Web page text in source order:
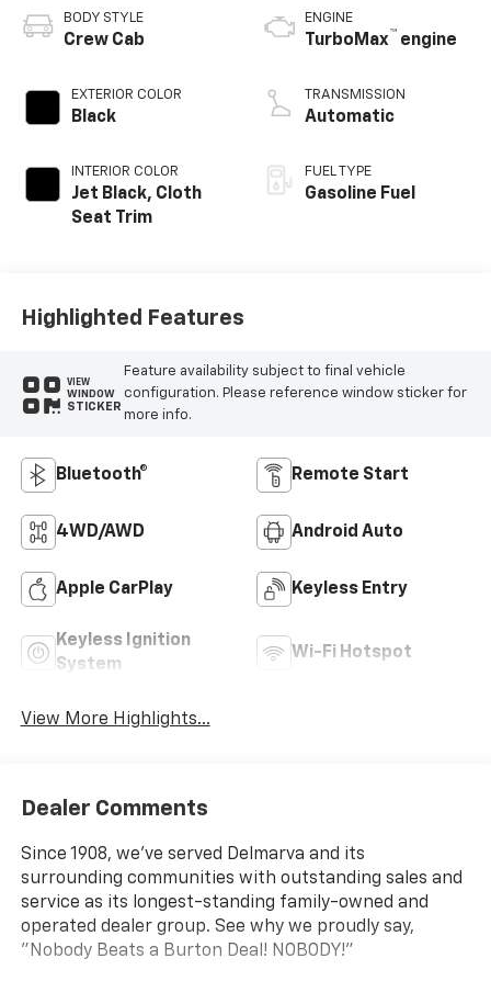
BODY STYLE
Crew Cab
EXTERIOR COLOR
Black
INTERIOR COLOR
Jet Black, Cloth
Seat Trim
ENGINE
TurboMax™ engine
TRANSMISSION
Automatic
FUEL TYPE
Gasoline Fuel
Highlighted Features
VIEW
WINDOW
STICKER
Feature availability subject to final vehicle
configuration. Please reference window sticker for
more info.
Bluetooth® Remote Start
4WD/AWD Android Auto
Apple CarPlay Keyless Entry
Keyless Ignition
System
Wi-Fi Hotspot
View More Highlights...
Dealer Comments
Since 1908, we've served Delmarva and its
surrounding communities with outstanding sales and
service as its longest-standing family-owned and
operated dealer group. See why we proudly say,
"Nobody Beats a Burton Deal! NOBODY!"